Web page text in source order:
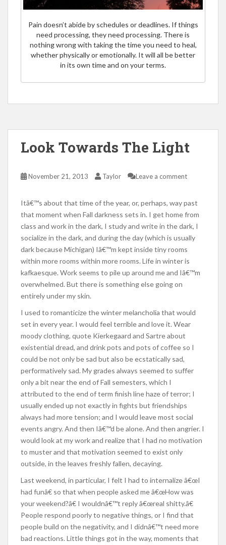
Pain doesn’t abide by schedules or deadlines. If things
need processing, they need processing. There is
nothing wrong with taking the time you need to heal,
whether physically or emotionally. It will all be better
in its own time and on your terms.
Look Towards The Light
November 21, 2013 Taylor Leave a comment
Itâ€™s about that time of the year, or, perhaps, way past
that moment when Fall darkness sets in. I get home from
class and work in the dark, I study and write in the dark, I
socialize in the dark, and during the day (which is usually
dark because Michigan) Iâ€™m kept inside tiny rooms
within more rooms within more rooms. Life in winter is
kafkaesque. Work seems to pile up around me and Iâ€™m
overwhelmed. But there is something else going on
entirely under my skin.
I used to romanticize the winter melancholia that would
set in every year. I would feel terrible and love it. Wear
moody clothing, quote Kierkegaard and Sartre about
existential dread, and drink pots and pots of coffee so I
could be not only be sad but also be ecstatically sad,
performatively sad. My grades always seemed to suffer
only a bit near the end of Fall semesters, which I
attributed to the end of term finish line haze of terror; I
usually ended up not exactly in fights but friendships
always had more tension; and I would leave most social
events angry. And then Iâ€™d be alone. And then angrier. I
would look at my work and realize that I had no motivation
to muster and that motivation seemed to exist only
outside, in the leaves freshly fallen, decaying.
Last weekend, in particular, I felt I had to internalize â€œI
had funâ€ so that when people asked me â€œHow was
your weekend?â€ I wouldnâ€™t reply â€œreal shitty.â€
People respond poorly to negative things, or I find that
people build on the negativity, and I didnâ€™t need more
bad reactions. Little things got in the way, moments that